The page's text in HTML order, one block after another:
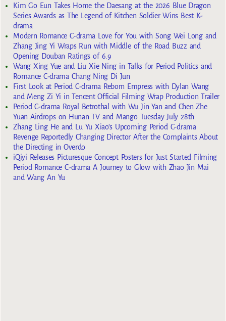
Kim Go Eun Takes Home the Daesang at the 2026 Blue Dragon
Series Awards as The Legend of Kitchen Soldier Wins Best K-
drama
Modern Romance C-drama Love for You with Song Wei Long and
Zhang Jing Yi Wraps Run with Middle of the Road Buzz and
Opening Douban Ratings of 6.9
Wang Xing Yue and Liu Xie Ning in Talks for Period Politics and
Romance C-drama Chang Ning Di Jun
First Look at Period C-drama Reborn Empress with Dylan Wang
and Meng Zi Yi in Tencent Official Filming Wrap Production Trailer
Period C-drama Royal Betrothal with Wu Jin Yan and Chen Zhe
Yuan Airdrops on Hunan TV and Mango Tuesday July 28th
Zhang Ling He and Lu Yu Xiao’s Upcoming Period C-drama
Revenge Reportedly Changing Director After the Complaints About
the Directing in Overdo
iQiyi Releases Picturesque Concept Posters for Just Started Filming
Period Romance C-drama A Journey to Glow with Zhao Jin Mai
and Wang An Yu